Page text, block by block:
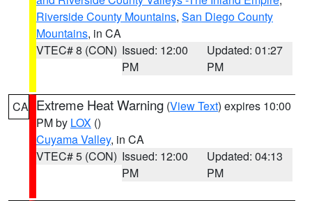
Riverside County Mountains, San Diego County
Mountains, in CA
VTEC# 8 (CON) Issued: 12:00
PM
Updated: 01:27
PM
CA Extreme Heat Warning (View Text) expires 10:00
PM by LOX ()
Cuyama Valley, in CA
VTEC# 5 (CON) Issued: 12:00
PM
Updated: 04:13
PM